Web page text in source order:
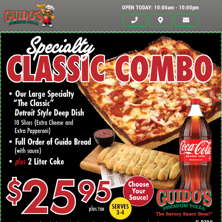
OPEN TODAY: 10:00am - 10:00pm
24.95
Click for details
HOME
ABOUT US
MENUS